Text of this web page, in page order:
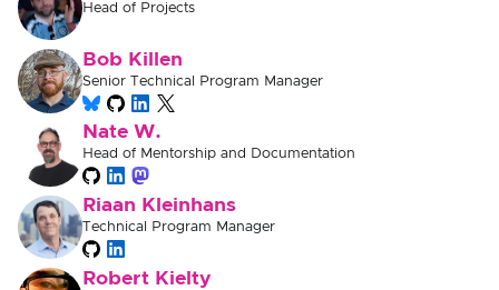
Head of Projects
Bob Killen
Senior Technical Program Manager
Nate W.
Head of Mentorship and Documentation
Riaan Kleinhans
Technical Program Manager
Robert Kielty